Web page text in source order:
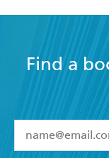
Find a